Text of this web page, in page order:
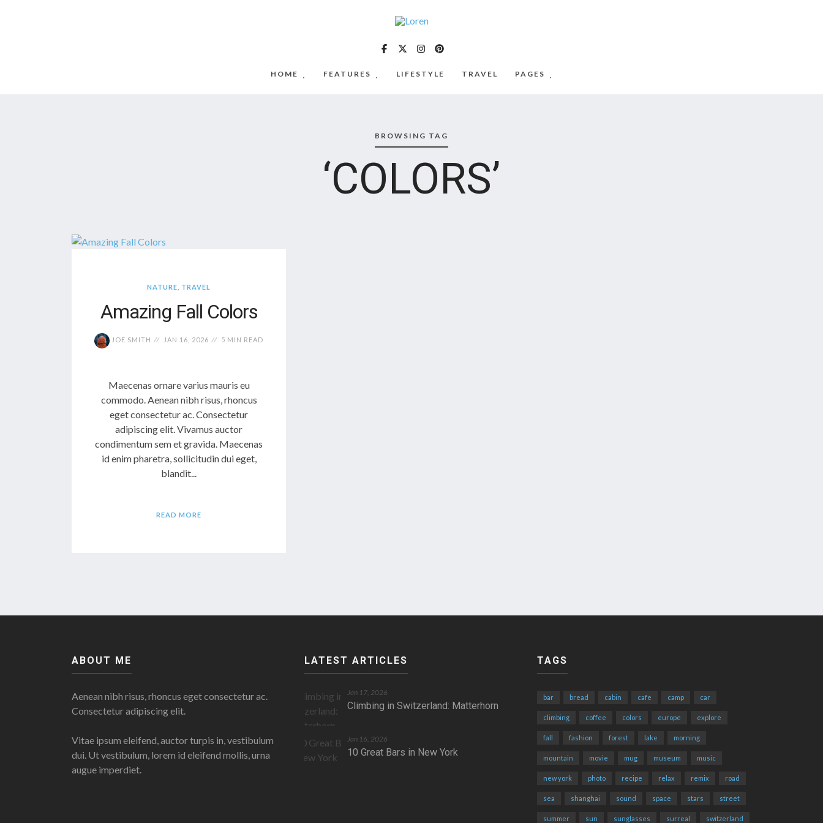
HOME FEATURES LIFESTYLE TRAVEL PAGES
BROWSING TAG
‘COLORS’
NATURE TRAVEL
Amazing Fall Colors
JOE SMITH JAN 16, 2026 5 MIN READ
Maecenas ornare varius mauris eu
commodo. Aenean nibh risus, rhoncus
eget consectetur ac. Consectetur
adipiscing elit. Vivamus auctor
condimentum sem et gravida. Maecenas
id enim pharetra, sollicitudin dui eget,
blandit...
READ MORE
ABOUT ME
Aenean nibh risus, rhoncus eget consectetur ac.
Consectetur adipiscing elit.
Vitae ipsum eleifend, auctor turpis in, vestibulum
dui. Ut vestibulum, lorem id eleifend mollis, urna
augue imperdiet.
LATEST ARTICLES
Jan 17, 2026
Climbing in Switzerland: Matterhorn
Jan 16, 2026
10 Great Bars in New York
TAGS
bar bread cabin cafe camp car
climbing coffee colors europe explore
fall fashion forest lake morning
mountain movie mug museum music
new york photo recipe relax remix road
sea shanghai sound space stars street
summer sun sunglasses surreal switzerland